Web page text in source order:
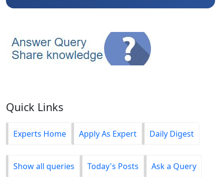
Quick Links
Experts Home Apply As Expert Daily Digest
Show all queries Today's Posts Ask a Query